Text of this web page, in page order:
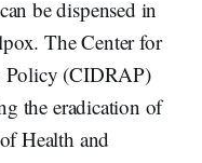
be dispensed in
The Center for
Policy (CIDRAP)
the eradication of
Health and